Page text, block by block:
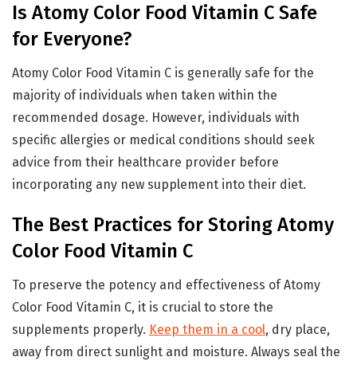
Is Atomy Color Food Vitamin C Safe
for Everyone?
Atomy Color Food Vitamin C is generally safe for the
majority of individuals when taken within the
recommended dosage. However, individuals with
specific allergies or medical conditions should seek
advice from their healthcare provider before
incorporating any new supplement into their diet.
The Best Practices for Storing Atomy
Color Food Vitamin C
To preserve the potency and effectiveness of Atomy
Color Food Vitamin C, it is crucial to store the
supplements properly. Keep them in a cool, dry place,
away from direct sunlight and moisture. Always seal the